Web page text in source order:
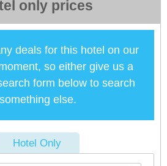
only prices
deals for this hotel on our
so either give us a
form below to search
else.
Hotel Only